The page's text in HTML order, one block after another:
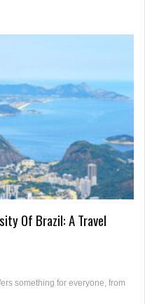
Of Brazil: A Travel
something for everyone, from